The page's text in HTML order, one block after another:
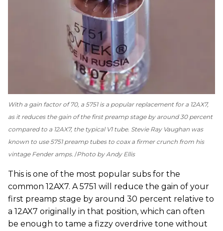
With a gain factor of 70, a 5751 is a popular replacement for a 12AX7,
as it reduces the gain of the first preamp stage by around 30 percent
compared to a 12AX7, the typical V1 tube. Stevie Ray Vaughan was
known to use 5751 preamp tubes to coax a firmer crunch from his
vintage Fender amps. Photo by Andy Ellis
This is one of the most popular subs for the
common 12AX7. A 5751 will reduce the gain of your
first preamp stage by around 30 percent relative to
a 12AX7 originally in that position, which can often
be enough to tame a fizzy overdrive tone without